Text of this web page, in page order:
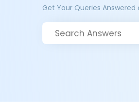
Get Your Queries Answered